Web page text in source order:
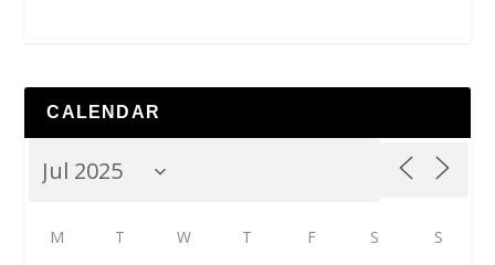
CALENDAR
M T W T F S S